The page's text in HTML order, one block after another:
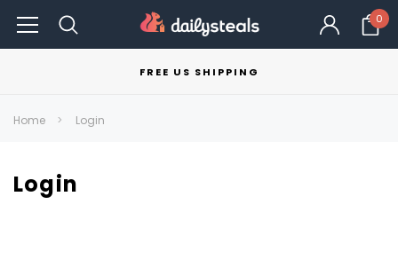
0
FREE US SHIPPING
Home Login
Login